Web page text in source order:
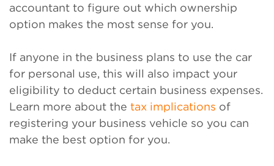
accountant to figure out which ownership
option makes the most sense for you.
If anyone in the business plans to use the car
for personal use, this will also impact your
eligibility to deduct certain business expenses.
Learn more about the tax implications of
registering your business vehicle so you can
make the best option for you.